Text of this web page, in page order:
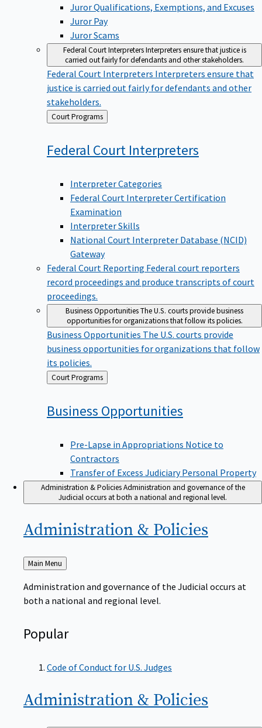
Juror Qualifications, Exemptions, and Excuses
Juror Pay
Juror Scams
Federal Court InterpretersInterpreters ensure that justice is
carried out fairly for defendants and other stakeholders.
Federal Court Interpreters Interpreters ensure that
justice is carried out fairly for defendants and other
stakeholders.
Back
to
Court Programs
Federal Court Interpreters
Interpreter Categories
Federal Court Interpreter Certification
Examination
Interpreter Skills
National Court Interpreter Database (NCID)
Gateway
Federal Court Reporting Federal court reporters
record proceedings and produce transcripts of court
proceedings.
Business OpportunitiesThe U.S. courts provide business
opportunities for organizations that follow its policies.
Business Opportunities The U.S. courts provide
business opportunities for organizations that follow
its policies.
Back
to
Court Programs
Business Opportunities
Pre-Lapse in Appropriations Notice to
Contractors
Transfer of Excess Judiciary Personal Property
Administration & PoliciesAdministration and governance of the
Judicial occurs at both a national and regional level.
Administration & Policies
Back
to
Main Menu
Administration and governance of the Judicial occurs at
both a national and regional level.
Popular
Code of Conduct for U.S. Judges
Administration & Policies